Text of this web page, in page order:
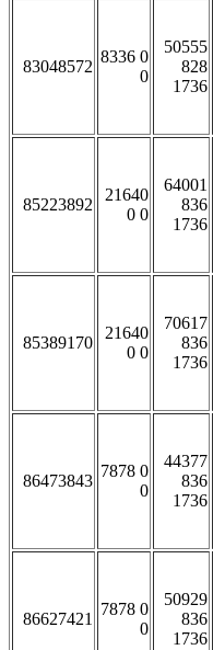
83048572
8336 0
0
50555
828
1736
85223892
21640
0 0
64001
836
1736
85389170
21640
0 0
70617
836
1736
86473843
7878 0
0
44377
836
1736
86627421
7878 0
0
50929
836
1736